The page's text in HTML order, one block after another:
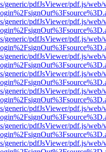
generic/pdfJsViewer/pdf.js/web/
generic/pdfJsViewer/pdf.js/web/
generic/pdfJsViewer/pdf.js/web/
generic/pdfJsViewer/pdf.js/web/
generic/pdfJsViewer/pdf.js/web/
generic/pdfJsViewer/pdf.js/web/
generic/pdfJsViewer/pdf.js/web/
generic/pdfJsViewer/pdf.js/web/
generic/pdfJsViewer/pdf.js/web/